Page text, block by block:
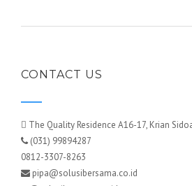
CONTACT US
The Quality Residence A16-17, Krian
(031) 99894287
0812-3307-8263
pipa@solusibersama.co.id